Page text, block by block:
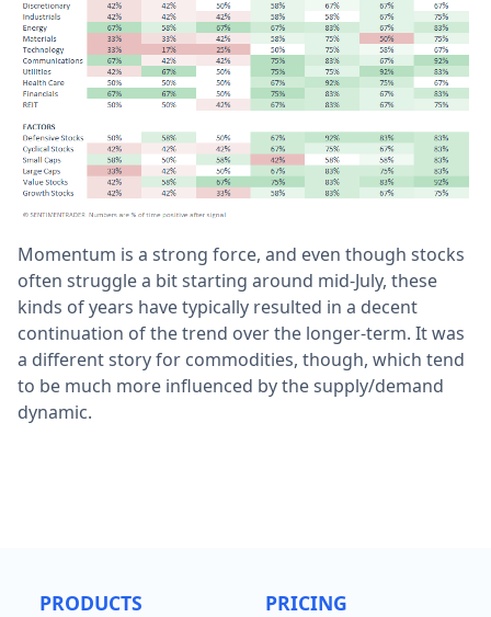
Momentum is a strong force, and even though stocks
often struggle a bit starting around mid-July, these
kinds of years have typically resulted in a decent
continuation of the trend over the longer-term. It was
a different story for commodities, though, which tend
to be much more influenced by the supply/demand
dynamic.
PRODUCTS PRICING